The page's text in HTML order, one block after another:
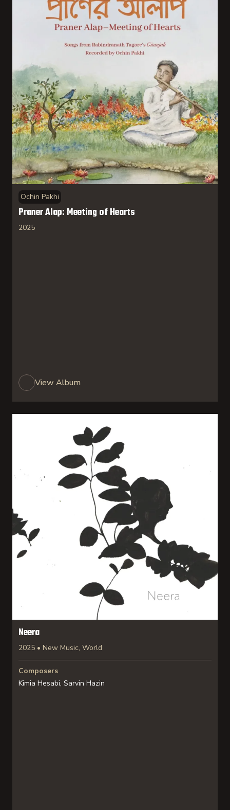
Ochin Pakhi
Praner Alap: Meeting of Hearts
2025
View Album
Neera
2025 • New Music, World
Composers
Kimia Hesabi, Sarvin Hazin